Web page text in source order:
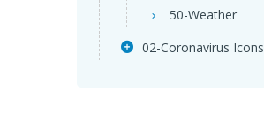
50-Weather
02-Coronavirus Icons